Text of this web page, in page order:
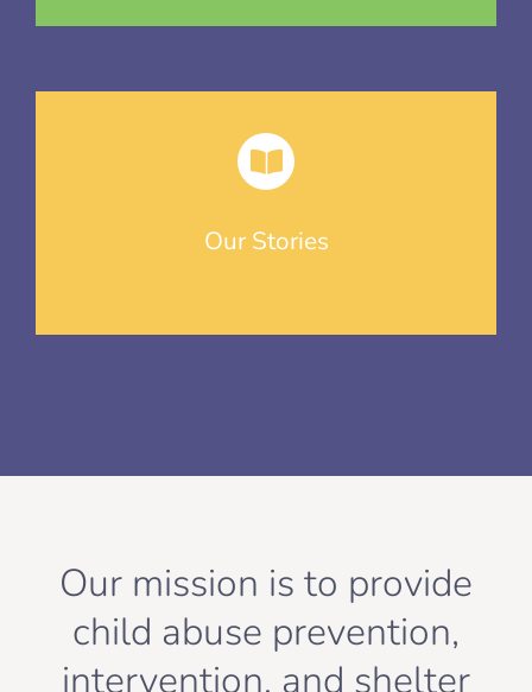
Our Stories
Our mission is to provide
child abuse prevention,
intervention, and shelter